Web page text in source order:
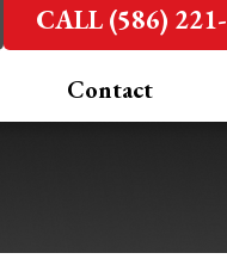
CALL (586)
Contact